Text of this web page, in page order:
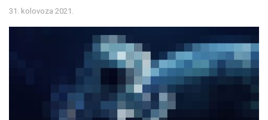
31. kolovoza 2021.